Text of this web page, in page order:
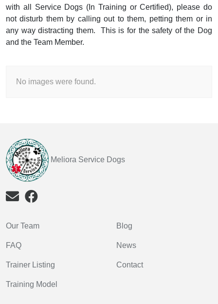
with all Service Dogs (In Training or Certified), please do
not disturb them by calling out to them, petting them or in
any way distracting them. This is for the safety of the Dog
and the Team Member.
No images were found.
Meliora Service Dogs
Our Team
FAQ
Trainer Listing
Training Model
Blog
News
Contact